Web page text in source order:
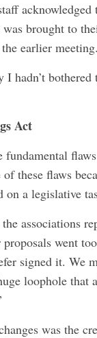
brought to
earlier meeting.
hadn’t
Act
these flaws
on a legislative
associations
went
signed it. We
loophole
was the